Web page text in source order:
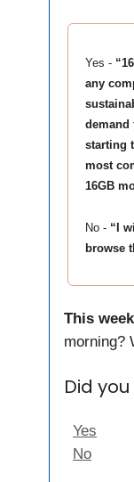
Yes -
any
demand
starting
most
16GB
No - “I
browse
This week
morning?
Did
Yes
No